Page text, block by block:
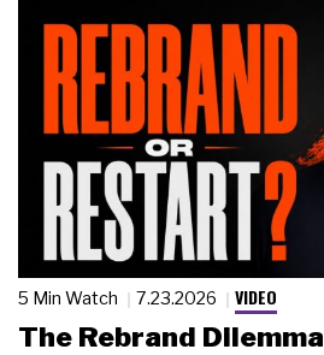
5 Min Watch 7.23.2026 VIDEO
The Rebrand Dilemma